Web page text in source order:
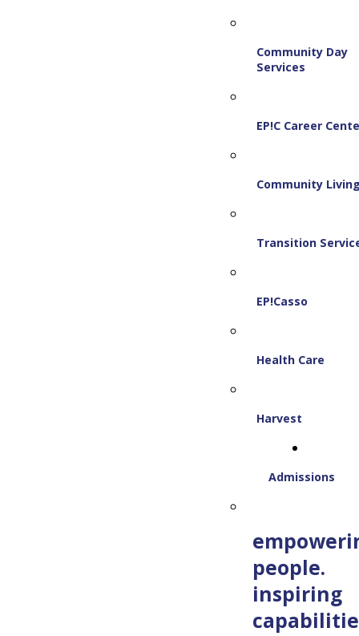
Community Day
Services
EP!C Career
Community
Transition
EP!Casso
Health Care
Harvest
Admissions
people.
inspiring